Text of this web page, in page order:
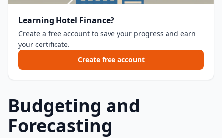
Learning Hotel Finance?
Create a free account to save your progress and earn
your certificate.
Create free account
Budgeting and
Forecasting